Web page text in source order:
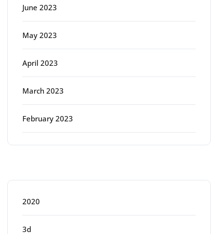
June 2023
May 2023
April 2023
March 2023
February 2023
2020
3d